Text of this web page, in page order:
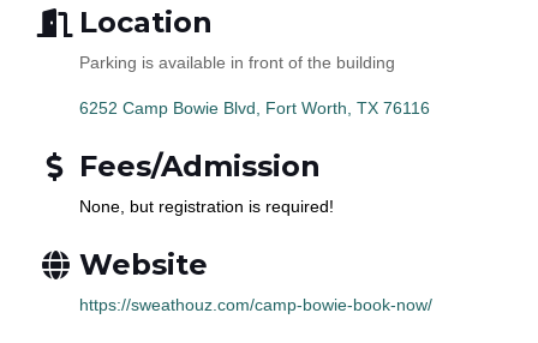
Location
Parking is available in front of the building
6252 Camp Bowie Blvd Fort Worth TX 76116
Fees/Admission
None, but registration is required!
Website
https://sweathouz.com/camp-bowie-book-now/